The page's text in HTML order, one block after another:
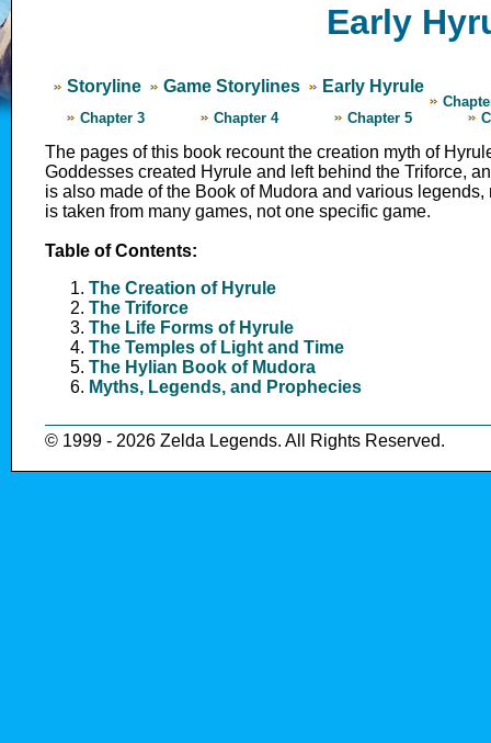
Early
Storyline Game Storylines Early Hyrule
Chapter 3
Chapter 4 Chapter 5
The pages of this book recount the creation myth of
Goddesses created Hyrule and left behind the Triforce,
is also made of the Book of Mudora and various
is taken from many games, not one specific game.
Table of Contents:
The Creation of Hyrule
The Triforce
The Life Forms of Hyrule
The Temples of Light and Time
The Hylian Book of Mudora
Myths, Legends, and Prophecies
© 1999 - 2026 Zelda Legends. All Rights Reserved.